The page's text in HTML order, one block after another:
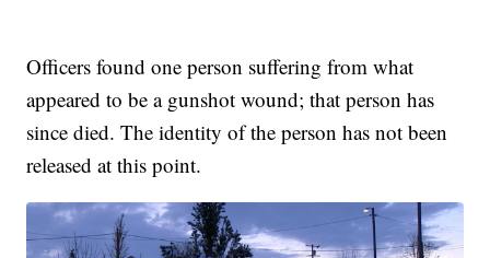
Officers found one person suffering from what
appeared to be a gunshot wound; that person has
since died. The identity of the person has not been
released at this point.